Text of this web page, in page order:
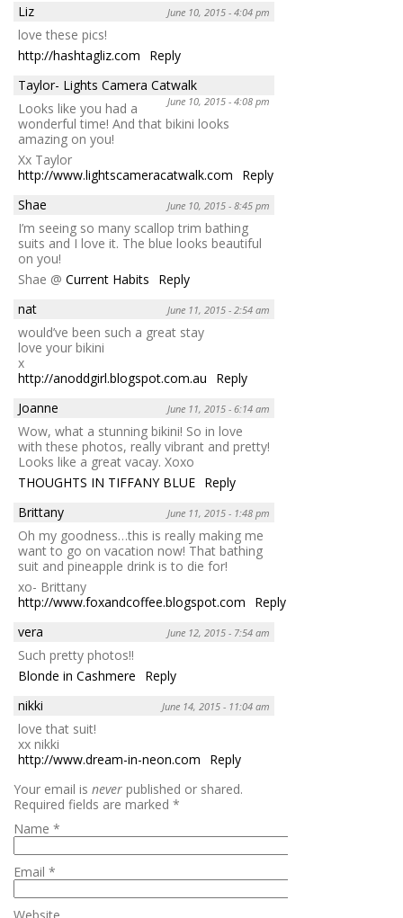
Liz
June 10, 2015 - 4:04 pm
love these pics!
http://hashtagliz.com
Reply
Taylor- Lights Camera Catwalk
June 10, 2015 - 4:08 pm
Looks like you had a
wonderful time! And that bikini looks
amazing on you!
Xx Taylor
http://www.lightscameracatwalk.com
Reply
Shae
June 10, 2015 - 8:45 pm
I’m seeing so many scallop trim bathing
suits and I love it. The blue looks beautiful
on you!
Shae @ Current Habits
Reply
nat
June 11, 2015 - 2:54 am
would’ve been such a great stay
love your bikini
x
http://anoddgirl.blogspot.com.au
Reply
Joanne
June 11, 2015 - 6:14 am
Wow, what a stunning bikini! So in love
with these photos, really vibrant and pretty!
Looks like a great vacay. Xoxo
THOUGHTS IN TIFFANY BLUE Reply
Brittany
June 11, 2015 - 1:48 pm
Oh my goodness…this is really making me
want to go on vacation now! That bathing
suit and pineapple drink is to die for!
xo- Brittany
http://www.foxandcoffee.blogspot.com
Reply
vera
June 12, 2015 - 7:54 am
Such pretty photos!!
Blonde in Cashmere
Reply
nikki
June 14, 2015 - 11:04 am
love that suit!
xx nikki
http://www.dream-in-neon.com
Reply
Your email is never published or shared.
Required fields are marked *
Name *
Email *